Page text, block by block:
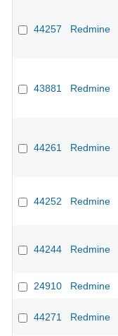
44257 Redmine
43881 Redmine
44261 Redmine
44252 Redmine
44244 Redmine
24910
Redmine
44271 Redmine